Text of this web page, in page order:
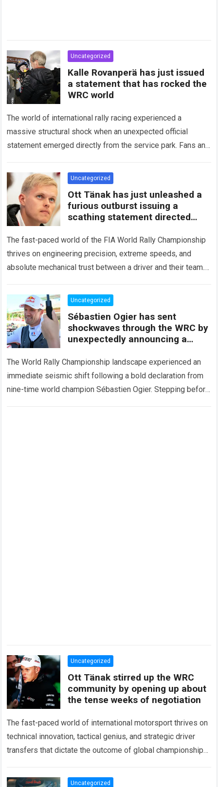
Uncategorized
Kalle Rovanperä has just issued
a statement that has rocked the
WRC world
The world of international rally racing experienced a
massive structural shock when an unexpected official
statement emerged directly from the service park. Fans and
Uncategorized
Ott Tänak has just unleashed a
furious outburst issuing a
scathing statement directed
The fast-paced world of the FIA World Rally Championship
thrives on engineering precision, extreme speeds, and
absolute mechanical trust between a driver and their team.
Uncategorized
Sébastien Ogier has sent
shockwaves through the WRC by
unexpectedly announcing a
The World Rally Championship landscape experienced an
immediate seismic shift following a bold declaration from
nine-time world champion Sébastien Ogier. Stepping before
Uncategorized
Ott Tänak stirred up the WRC
community by opening up about
the tense weeks of negotiation
The fast-paced world of international motorsport thrives on
technical innovation, tactical genius, and strategic driver
transfers that dictate the outcome of global championships.
Read more
Uncategorized